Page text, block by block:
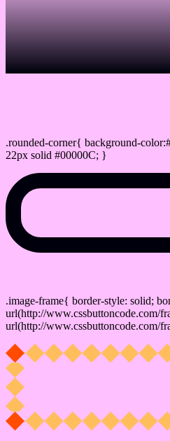
.rounded-corner{ background-
22px solid #00000C; }
.image-frame{ border-style: solid;
url(http://www.cssbuttoncode.com/
url(http://www.cssbuttoncode.com/